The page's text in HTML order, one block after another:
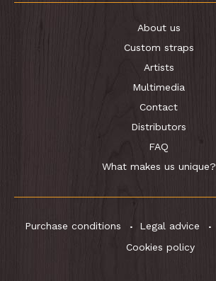
About us
Custom straps
Artists
Multimedia
Contact
Distributors
FAQ
What makes us unique?
Purchase conditions Legal advice
Cookies policy